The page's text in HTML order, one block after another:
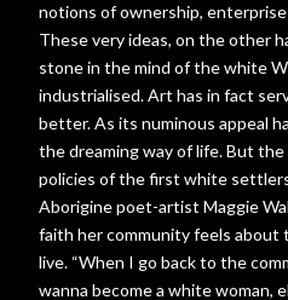
notions of ownership,
These very ideas, on the other
stone in the mind of the white
industrialised. Art has in fact
better. As its numinous appeal
the dreaming way of life. But
policies of the first white
Aborigine poet-artist Maggie
faith her community feels about
live. “When I go back to the
wanna become a white woman,